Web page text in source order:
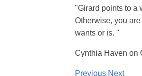
"Girard points to a
Otherwise, you
wants or is. "
Cynthia Haven on
Previous Next